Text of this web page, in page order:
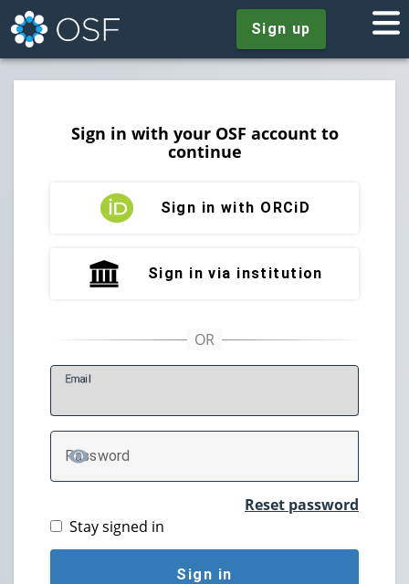
Sign up
Sign in with your OSF account to
continue
Sign in with ORCiD
Sign in via institution
Email
Password
TOGGLE PASSWORD
Reset password
Stay signed in
Sign in